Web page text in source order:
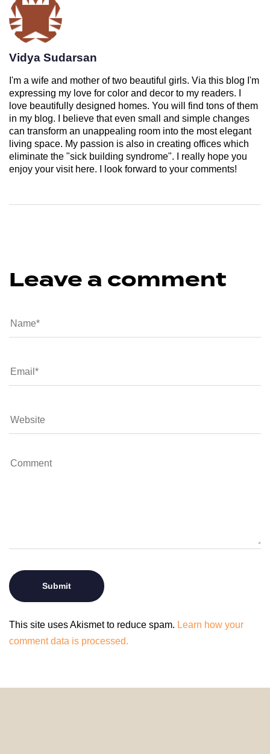
Vidya Sudarsan
I'm a wife and mother of two beautiful girls. Via this blog I'm
expressing my love for color and decor to my readers. I
love beautifully designed homes. You will find tons of them
in my blog. I believe that even small and simple changes
can transform an unappealing room into the most elegant
living space. My passion is also in creating offices which
eliminate the "sick building syndrome". I really hope you
enjoy your visit here. I look forward to your comments!
Leave a comment
This site uses Akismet to reduce spam. Learn how your
comment data is processed.